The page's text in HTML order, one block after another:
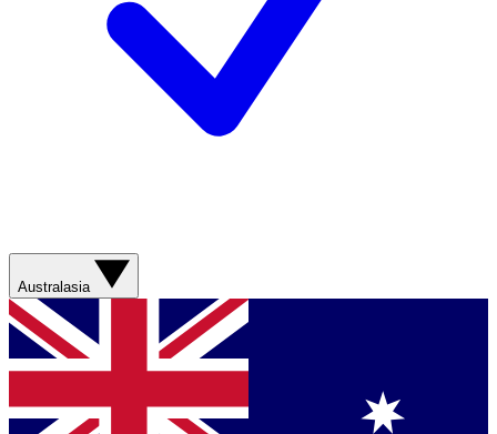
Australasia